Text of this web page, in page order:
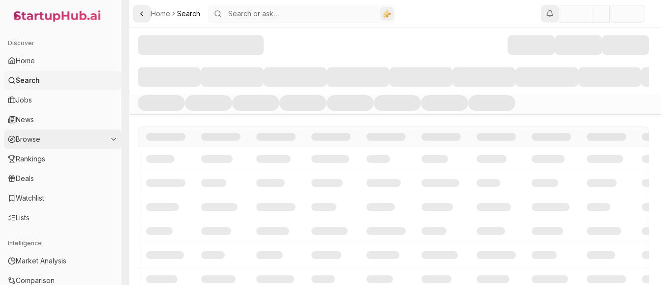
StartupHub.ai — AI Ecosystem Hub
Discover
Home
Search
Jobs
News
Browse
Rankings
Deals
Watchlist
Lists
Intelligence
Market Analysis
Comparison
Toggle Sidebar
Home Search